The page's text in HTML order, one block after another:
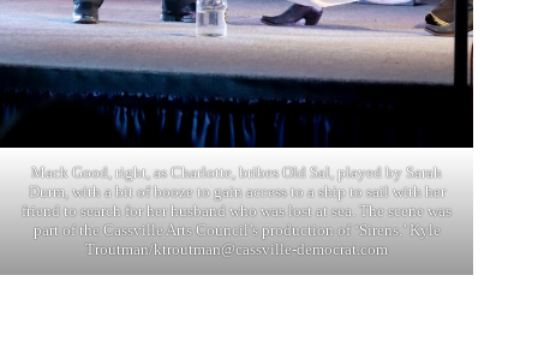
Mack Good, right, as Charlotte, bribes Old Sal, played by Sarah
Durm, with a bit of booze to gain access to a ship to sail with her
friend to search for her husband who was lost at sea. The scene was
part of the Cassville Arts Council’s production of ‘Sirens.’ Kyle
Troutman/ktroutman@cassville-democrat.com